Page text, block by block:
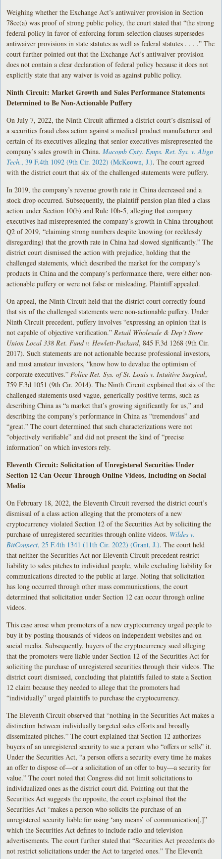
Weighing whether the Exchange Act’s antiwaiver provision in Section
78cc(a) was proof of strong public policy, the court stated that “the strong
federal policy in favor of enforcing forum-selection clauses supersedes
antiwaiver provisions in state statutes as well as federal statutes . . . .” The
court further pointed out that the Exchange Act’s antiwaiver provision
does not contain a clear declaration of federal policy because it does not
explicitly state that any waiver is void as against public policy.
Ninth Circuit: Market Growth and Sales Performance Statements
Determined to Be Non-Actionable Puffery
On July 7, 2022, the Ninth Circuit affirmed a district court’s dismissal of
a securities fraud class action against a medical product manufacturer and
certain of its executives alleging that senior executives misrepresented the
company’s sales growth in China. Macomb Cnty. Emps. Ret. Sys. v. Align
Tech., 39 F.4th 1092 (9th Cir. 2022) (McKeown, J.). The court agreed
with the district court that six of the challenged statements were puffery.
In 2019, the company’s revenue growth rate in China decreased and a
stock drop occurred. Subsequently, the plaintiff pension plan filed a class
action under Section 10(b) and Rule 10b-5, alleging that company
executives had misrepresented the company’s growth in China throughout
Q2 of 2019, “claiming strong numbers despite knowing (or recklessly
disregarding) that the growth rate in China had slowed significantly.” The
district court dismissed the action with prejudice, holding that the
challenged statements, which described the market for the company’s
products in China and the company’s performance there, were either non-
actionable puffery or were not false or misleading. Plaintiff appealed.
On appeal, the Ninth Circuit held that the district court correctly found
that six of the challenged statements were non-actionable puffery. Under
Ninth Circuit precedent, puffery involves “expressing an opinion that is
not capable of objective verification.” Retail Wholesale & Dep’t Store
Union Local 338 Ret. Fund v. Hewlett-Packard, 845 F.3d 1268 (9th Cir.
2017). Such statements are not actionable because professional investors,
and most amateur investors, “know how to devalue the optimism of
corporate executives.” Police Ret. Sys. of St. Louis v. Intuitive Surgical,
759 F.3d 1051 (9th Cir. 2014). The Ninth Circuit explained that six of the
challenged statements used vague, generically positive terms, such as
describing China as “a market that’s growing significantly for us,” and
describing the company’s performance in China as “tremendous” and
“great.” The court determined that such characterizations were not
“objectively verifiable” and did not present the kind of “precise
information” on which investors rely.
Eleventh Circuit: Solicitation of Unregistered Securities Under
Section 12 Can Occur Through Online Videos, Including on Social
Media
On February 18, 2022, the Eleventh Circuit reversed the district court’s
dismissal of a class action alleging that the promoters of a new
cryptocurrency violated Section 12 of the Securities Act by soliciting the
purchase of unregistered securities through online videos. Wildes v.
BitConnect, 25 F.4th 1341 (11th Cir. 2022) (Grant, J.). The court held
that neither the Securities Act nor Eleventh Circuit precedent restrict
liability to sales pitches to individual people, while excluding liability for
communications directed to the public at large. Noting that solicitation
has long occurred through other mass communications, the court
determined that solicitation under Section 12 can occur through online
videos.
This case arose when promoters of a new cryptocurrency urged people to
buy it by posting thousands of videos on independent websites and on
social media. Subsequently, buyers of the cryptocurrency sued alleging
that the promoters were liable under Section 12 of the Securities Act for
soliciting the purchase of unregistered securities through their videos. The
district court dismissed, concluding that plaintiffs failed to state a Section
12 claim because they needed to allege that the promoters had
“individually” urged plaintiffs to purchase the cryptocurrency.
The Eleventh Circuit observed that “nothing in the Securities Act makes a
distinction between individually targeted sales efforts and broadly
disseminated pitches.” The court explained that Section 12 authorizes
buyers of an unregistered security to sue a person who “offers or sells” it.
Under the Securities Act, “a person offers a security every time he makes
an offer to dispose of—or a solicitation of an offer to buy—a security for
value.” The court noted that Congress did not limit solicitations to
individualized ones as the district court did. Pointing out that the
Securities Act suggests the opposite, the court explained that the
Securities Act “makes a person who solicits the purchase of an
unregistered security liable for using ‘any means’ of communication[,]”
which the Securities Act defines to include radio and television
advertisements. The court further stated that “Securities Act precedents do
not restrict solicitations under the Act to targeted ones.” The Eleventh